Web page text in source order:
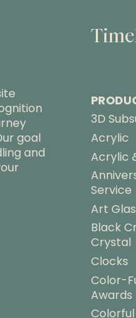
goal
and
3D
Acrylic
Acrylic
Service
Art
Black
Crystal
Clocks
Color-
Awards